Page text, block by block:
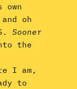
oh
Sooner
the
I am,
to